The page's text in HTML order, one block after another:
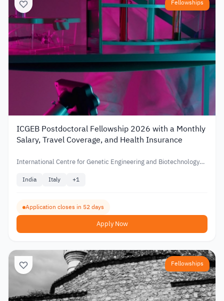
Fellowships
ICGEB Postdoctoral Fellowship 2026 with a Monthly
Salary, Travel Coverage, and Health Insurance
International Centre for Genetic Engineering and Biotechnology
India Italy +1
Application closes in 52 days
Apply Now
Fellowships